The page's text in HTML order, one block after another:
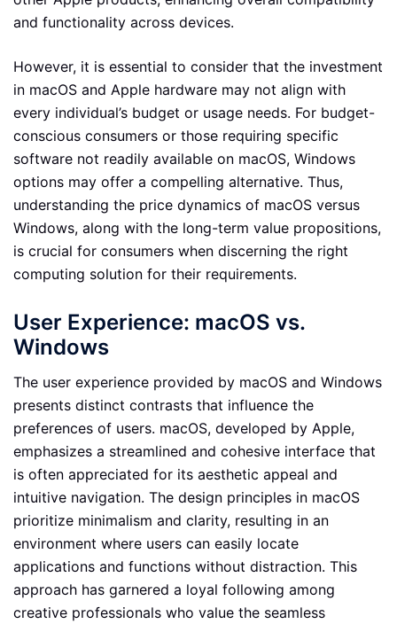
and functionality across devices.
However, it is essential to consider that the investment
in macOS and Apple hardware may not align with
every individual’s budget or usage needs. For budget-
conscious consumers or those requiring specific
software not readily available on macOS, Windows
options may offer a compelling alternative. Thus,
understanding the price dynamics of macOS versus
Windows, along with the long-term value propositions,
is crucial for consumers when discerning the right
computing solution for their requirements.
User Experience: macOS vs.
Windows
The user experience provided by macOS and Windows
presents distinct contrasts that influence the
preferences of users. macOS, developed by Apple,
emphasizes a streamlined and cohesive interface that
is often appreciated for its aesthetic appeal and
intuitive navigation. The design principles in macOS
prioritize minimalism and clarity, resulting in an
environment where users can easily locate
applications and functions without distraction. This
approach has garnered a loyal following among
creative professionals who value the seamless